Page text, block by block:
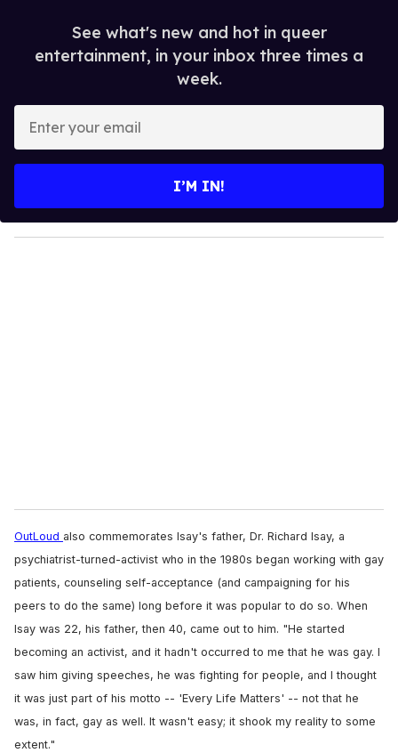
See what's new and hot in queer
entertainment, in your inbox three times a
week.
y
o
I’M IN!
OutLoud also commemorates Isay's father, Dr. Richard Isay, a
psychiatrist-turned-activist who in the 1980s began working with gay
patients, counseling self-acceptance (and campaigning for his
peers to do the same) long before it was popular to do so. When
Isay was 22, his father, then 40, came out to him. "He started
becoming an activist, and it hadn't occurred to me that he was gay. I
saw him giving speeches, he was fighting for people, and I thought
it was just part of his motto -- 'Every Life Matters' -- not that he
was, in fact, gay as well. It wasn't easy; it shook my reality to some
extent."